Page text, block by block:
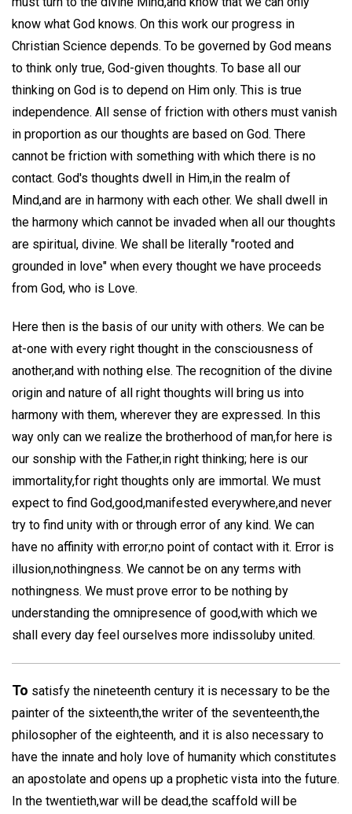
know what God knows. On this work our progress in
Christian Science depends. To be governed by God means
to think only true, God-given thoughts. To base all our
thinking on God is to depend on Him only. This is true
independence. All sense of friction with others must vanish
in proportion as our thoughts are based on God. There
cannot be friction with something with which there is no
contact. God's thoughts dwell in Him,in the realm of
Mind,and are in harmony with each other. We shall dwell in
the harmony which cannot be invaded when all our thoughts
are spiritual, divine. We shall be literally "rooted and
grounded in love" when every thought we have proceeds
from God, who is Love.
Here then is the basis of our unity with others. We can be
at-one with every right thought in the consciousness of
another,and with nothing else. The recognition of the divine
origin and nature of all right thoughts will bring us into
harmony with them, wherever they are expressed. In this
way only can we realize the brotherhood of man,for here is
our sonship with the Father,in right thinking; here is our
immortality,for right thoughts only are immortal. We must
expect to find God,good,manifested everywhere,and never
try to find unity with or through error of any kind. We can
have no affinity with error;no point of contact with it. Error is
illusion,nothingness. We cannot be on any terms with
nothingness. We must prove error to be nothing by
understanding the omnipresence of good,with which we
shall every day feel ourselves more indissoluby united.
To satisfy the nineteenth century it is necessary to be the
painter of the sixteenth,the writer of the seventeenth,the
philosopher of the eighteenth, and it is also necessary to
have the innate and holy love of humanity which constitutes
an apostolate and opens up a prophetic vista into the future.
In the twentieth,war will be dead,the scaffold will be